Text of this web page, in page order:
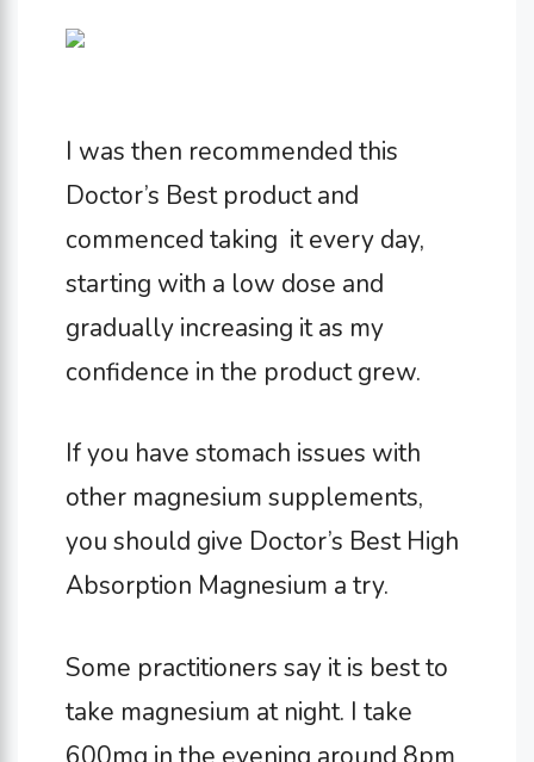
I was then recommended this
Doctor’s Best product and
commenced taking it every day,
starting with a low dose and
gradually increasing it as my
confidence in the product grew.
If you have stomach issues with
other magnesium supplements,
you should give Doctor’s Best High
Absorption Magnesium a try.
Some practitioners say it is best to
take magnesium at night. I take